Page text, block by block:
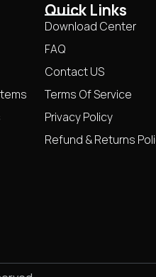
Quick Links
Download Center
FAQ
Contact US
Terms Of Service
Privacy Policy
Refund & Returns